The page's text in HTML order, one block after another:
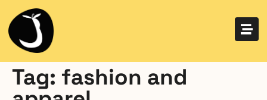
Tag: fashion and